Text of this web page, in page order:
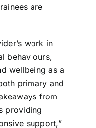
are
work in
behaviours,
wellbeing as a
primary and
from
providing
support,”